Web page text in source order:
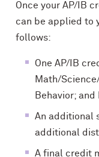
Once your AP/IB
can be applied to
follows:
One AP/IB
Math/
Behavior;
An additional
additional
A final credit